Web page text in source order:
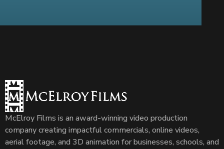
McElroy Films is an award-winning video production
company creating impactful commercials, online videos,
aerial footage, and 3D animation for businesses, schools, and